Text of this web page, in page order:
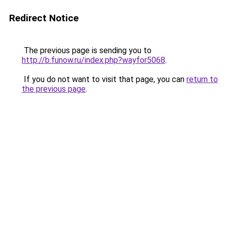
Redirect Notice
The previous page is sending you to
http://b.funow.ru/index.php?wayfor5068.
If you do not want to visit that page, you can return to
the previous page.